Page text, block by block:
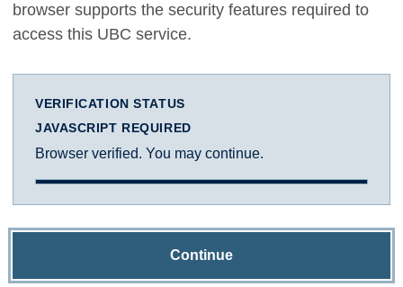
browser supports the security features required to
access this UBC service.
VERIFICATION STATUS
JAVASCRIPT REQUIRED
Browser verified. You may continue.
Continue